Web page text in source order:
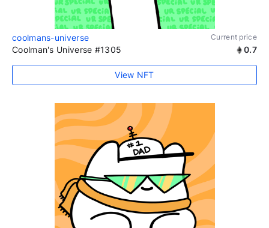
coolmans-universe Current price
Coolman's Universe #1305 0.7
View NFT